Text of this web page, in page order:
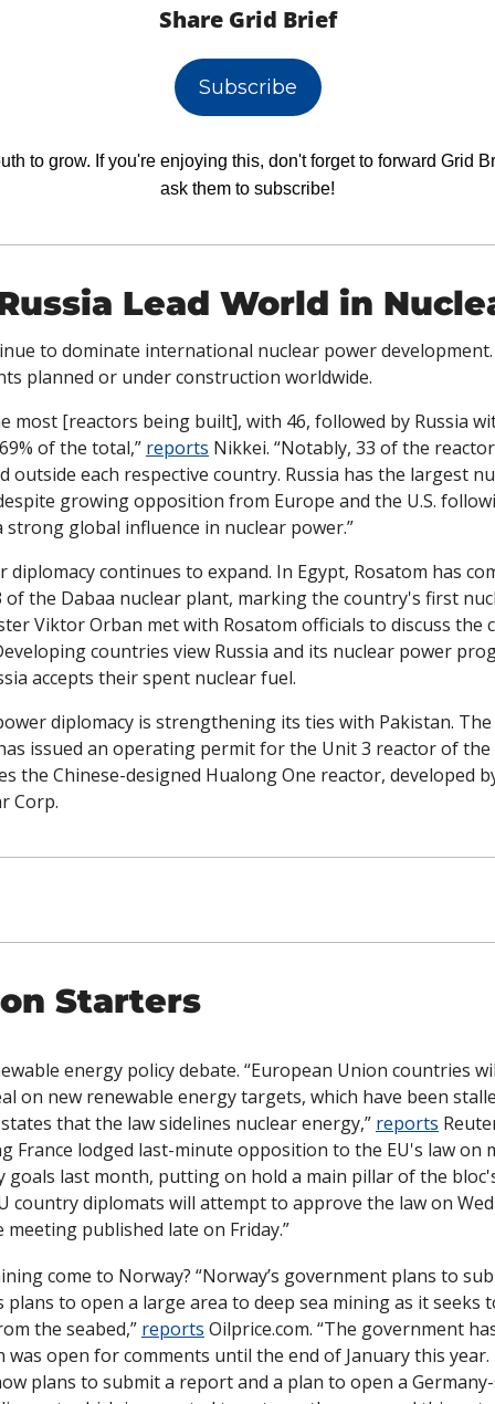
Share Grid Brief
Subscribe
to grow. If you're enjoying this, don't forget to forward Grid
ask them to subscribe!
Lead World in
to dominate international nuclear power
planned or under construction worldwide.
most [reactors being built], with 46, followed by Russia
of the total,” reports Nikkei. “Notably, 33 of the
outside each respective country. Russia has the largest
growing opposition from Europe and the U.S.
global influence in nuclear power.”
diplomacy continues to expand. In Egypt, Rosatom has
the Dabaa nuclear plant, marking the country's first
Viktor Orban met with Rosatom officials to discuss the
countries view Russia and its nuclear power
accepts their spent nuclear fuel.
diplomacy is strengthening its ties with Pakistan.
issued an operating permit for the Unit 3 reactor of the
the Chinese-designed Hualong One reactor, developed
Corp.
Starters
energy policy debate. “European Union countries
on new renewable energy targets, which have been
that the law sidelines nuclear energy,” reports
France lodged last-minute opposition to the EU's law on
goals last month, putting on hold a main pillar of the
country diplomats will attempt to approve the law on
published late on Friday.”
come to Norway? “Norway’s government plans to
plans to open a large area to deep sea mining as it seeks
the seabed,” reports Oilprice.com. “The government
was open for comments until the end of January this
plans to submit a report and a plan to open a